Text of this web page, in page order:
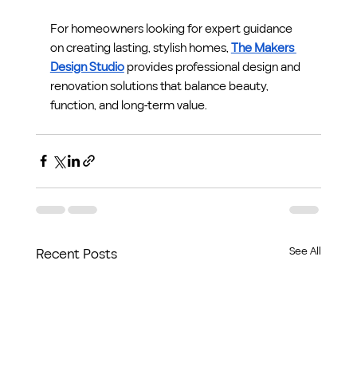
For homeowners looking for expert guidance
on creating lasting, stylish homes, The Makers
Design Studio provides professional design and
renovation solutions that balance beauty,
function, and long-term value.
Recent Posts See All